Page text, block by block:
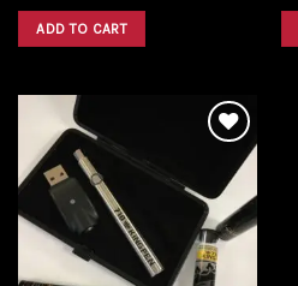
was:
$40.00.
ADD TO CART
Add to
wishlist